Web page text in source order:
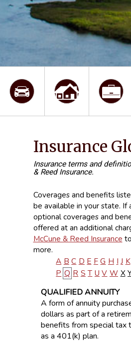
Insurance
Insurance terms and
& Reed Insurance.
Coverages and benefits
be available in your state. If
optional coverages and
offered at an additional
McCune & Reed Insurance
more.
A B C D E F G H I J K
P Q R S T U V W X
QUALIFIED ANNUITY
A form of annuity
dollars as part of a
benefits from special tax
as a 401(k) plan.